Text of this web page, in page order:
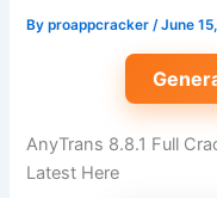
Byproappcracker/June
AnyTrans 8.8.1 Full
Latest Here